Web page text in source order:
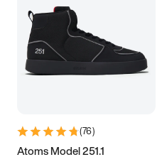
(76)
Atoms Model 251.1